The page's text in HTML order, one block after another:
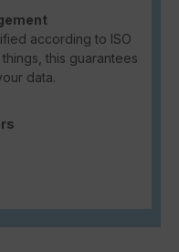
according to ISO
this guarantees
data.